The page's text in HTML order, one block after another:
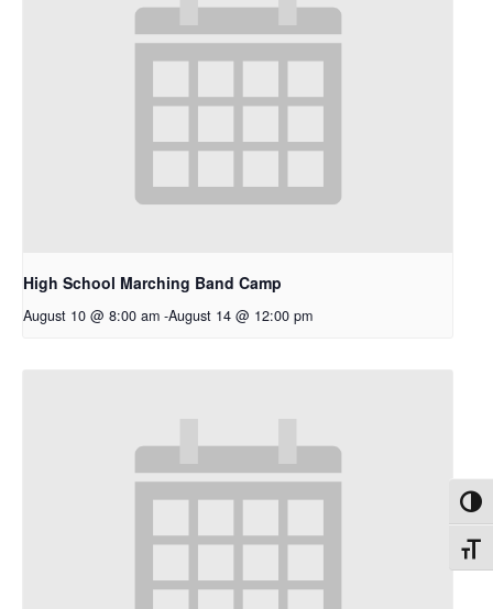
High School Marching Band Camp
August 10 @ 8:00 am -August 14 @ 12:00 pm